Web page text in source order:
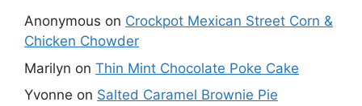
Anonymous on Crockpot Mexican Street Corn &
Chicken Chowder
Marilyn on Thin Mint Chocolate Poke Cake
Yvonne on Salted Caramel Brownie Pie